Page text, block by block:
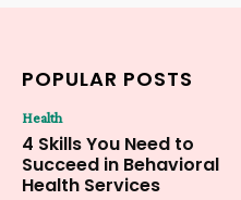
POPULAR POSTS
Health
4 Skills You Need to
Succeed in Behavioral
Health Services